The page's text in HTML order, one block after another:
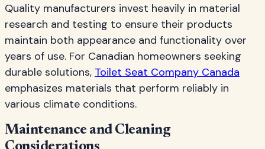
Quality manufacturers invest heavily in material
research and testing to ensure their products
maintain both appearance and functionality over
years of use. For Canadian homeowners seeking
durable solutions, Toilet Seat Company Canada
emphasizes materials that perform reliably in
various climate conditions.
Maintenance and Cleaning